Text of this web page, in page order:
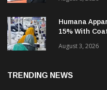
EBITDA; PAT
August 6, 2026
Humana
15% With